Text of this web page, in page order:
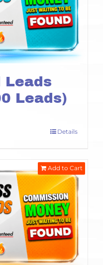
Leads
Leads)
Details
Add to Cart